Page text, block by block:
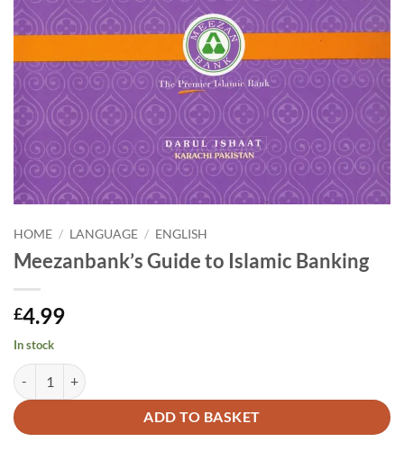
HOME / LANGUAGE / ENGLISH
Meezanbank’s Guide to Islamic Banking
£4.99
In stock
Meezanbank's Guide to Islamic Banking quantity
ADD TO BASKET
Alternative: